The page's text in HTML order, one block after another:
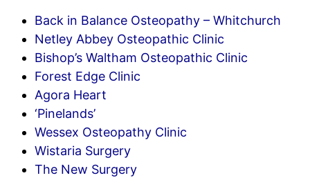
Back in Balance Osteopathy – Whitchurch
Netley Abbey Osteopathic Clinic
Bishop’s Waltham Osteopathic Clinic
Forest Edge Clinic
Agora Heart
‘Pinelands’
Wessex Osteopathy Clinic
Wistaria Surgery
The New Surgery